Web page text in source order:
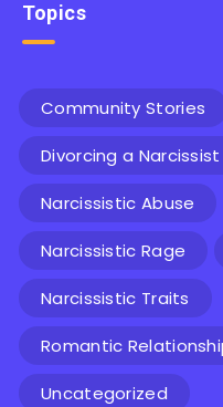
Topics
Community Stories
Divorcing a Narcissist
Narcissistic Abuse
Narcissistic Rage
Narcissistic Traits
Romantic
Uncategorized